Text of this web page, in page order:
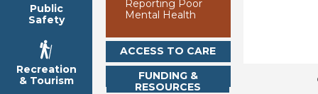
Public
Safety
Recreation
& Tourism
Reporting Poor
Mental Health
ACCESS TO CARE
FUNDING &
RESOURCES